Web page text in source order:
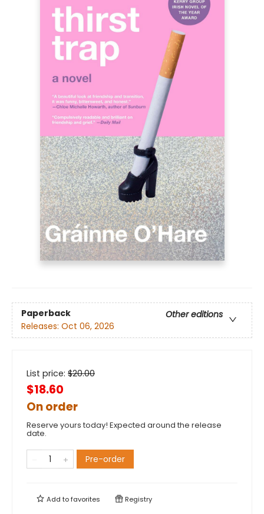
Paperback
Other editions
Releases: Oct 06, 2026
List price: $20.00
$18.60
On order
Reserve yours today! Expected around the release
date.
Pre-order
Add tofavorites Registry